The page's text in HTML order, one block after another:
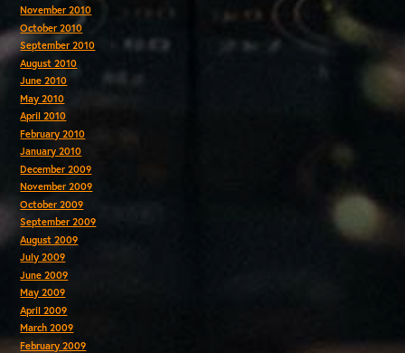
November 2010
October 2010
September 2010
August 2010
June 2010
May 2010
April 2010
February 2010
January 2010
December 2009
November 2009
October 2009
September 2009
August 2009
July 2009
June 2009
May 2009
April 2009
March 2009
February 2009